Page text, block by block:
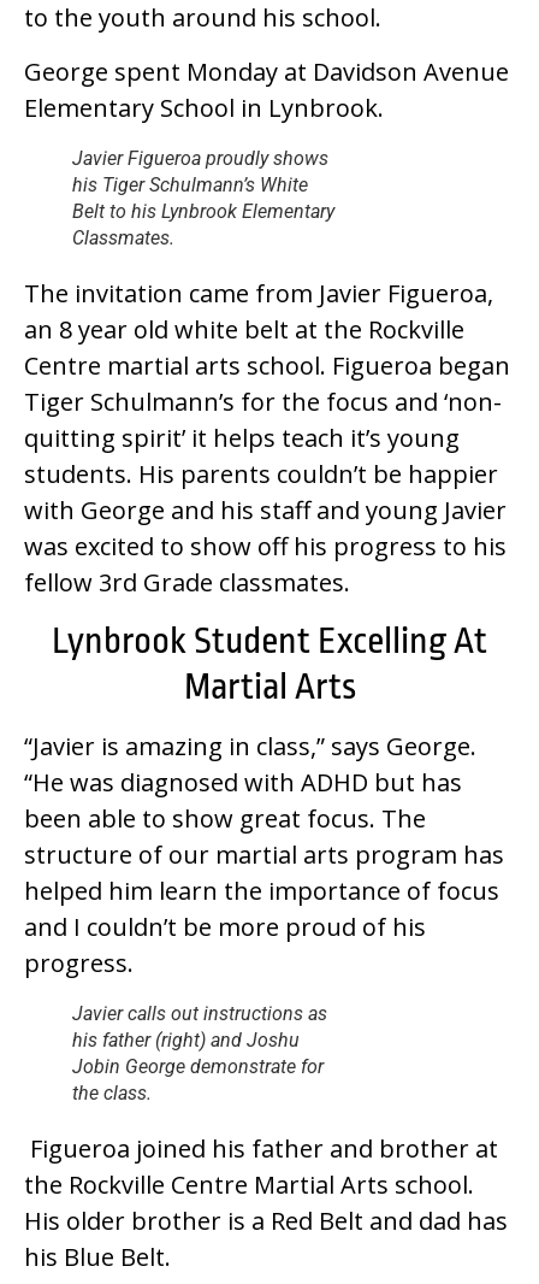
to the youth around his school.
George spent Monday at Davidson Avenue
Elementary School in Lynbrook.
Javier Figueroa proudly shows
his Tiger Schulmann’s White
Belt to his Lynbrook Elementary
Classmates.
The invitation came from Javier Figueroa,
an 8 year old white belt at the Rockville
Centre martial arts school. Figueroa began
Tiger Schulmann’s for the focus and ‘non-
quitting spirit’ it helps teach it’s young
students. His parents couldn’t be happier
with George and his staff and young Javier
was excited to show off his progress to his
fellow 3rd Grade classmates.
Lynbrook Student Excelling At
Martial Arts
“Javier is amazing in class,” says George.
“He was diagnosed with ADHD but has
been able to show great focus. The
structure of our martial arts program has
helped him learn the importance of focus
and I couldn’t be more proud of his
progress.
Javier calls out instructions as
his father (right) and Joshu
Jobin George demonstrate for
the class.
Figueroa joined his father and brother at
the Rockville Centre Martial Arts school.
His older brother is a Red Belt and dad has
his Blue Belt.